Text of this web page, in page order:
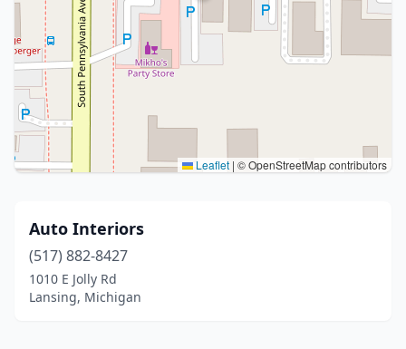
Leaflet | © OpenStreetMap contributors
Auto Interiors
(517) 882-8427
1010 E Jolly Rd
Lansing, Michigan